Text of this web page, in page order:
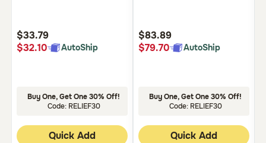
(800-
738-
Live
Rating
$33.79
$32.10
AutoShip
Buy One, Get One 30% Off!
Code: RELIEF30
Quick Add
Rating
$83.89
$79.70
AutoShip
Buy One, Get One 30% Off!
Code: RELIEF30
Quick Add